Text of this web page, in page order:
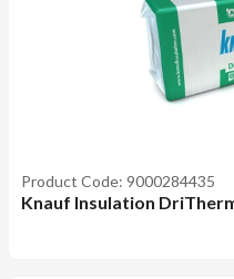
Product Code: 9000284435
Knauf Insulation